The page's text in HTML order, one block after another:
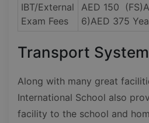
IBT/External
Exam Fees
AED 150
6)AED 375
Transport System
Along with many great
International School also
facility to the school and